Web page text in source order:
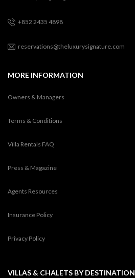
+852 2435 4898
reservations@theluxurysignature.com
MORE INFORMATION
Owners & Managers
Terms & Conditions
Villa Rentals FAQ
Press & Magazine
Agents Resources
Insurance Policy
Privacy Policy
VILLAS & CHALETS BY DESTINATION